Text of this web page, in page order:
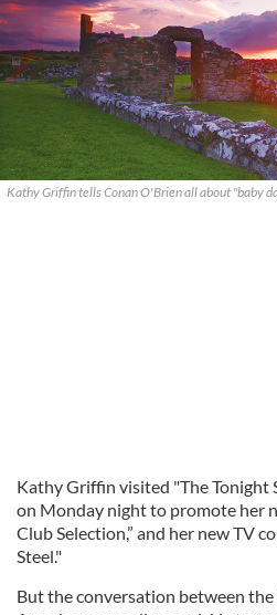
Kathy Griffin tells Conan O'Brien all about "baby
Kathy Griffin visited "The Tonight
on Monday night to promote her
Club Selection,” and her new TV
Steel."
But the conversation between